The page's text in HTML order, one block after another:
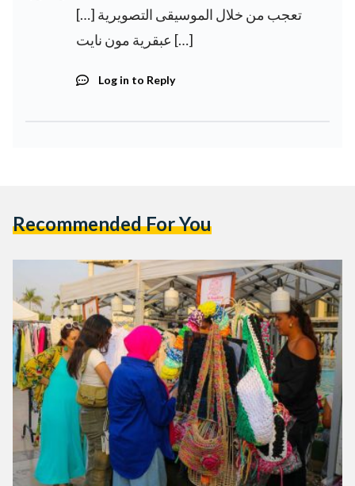
[…] تعجب من خلال الموسيقى التصويرية
عبقرية مون نايت […]
Log in to Reply
Recommended For You